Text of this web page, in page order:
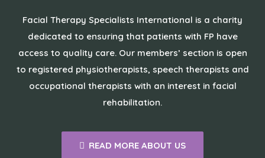
Facial Therapy Specialists International is a charity
dedicated to ensuring that patients with FP have
access to quality care. Our members’ section is open
to registered physiotherapists, speech therapists and
occupational therapists with an interest in facial
rehabilitation.
READ MORE ABOUT US